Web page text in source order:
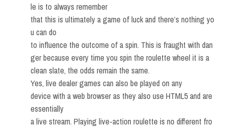
le is to always remember
that this is ultimately a game of luck and there’s nothing yo
u can do
to influence the outcome of a spin. This is fraught with dan
ger because every time you spin the roulette wheel it is a
clean slate, the odds remain the same.
Yes, live dealer games can also be played on any
device with a web browser as they also use HTML5 and are
essentially
a live stream. Playing live-action roulette is no different fro